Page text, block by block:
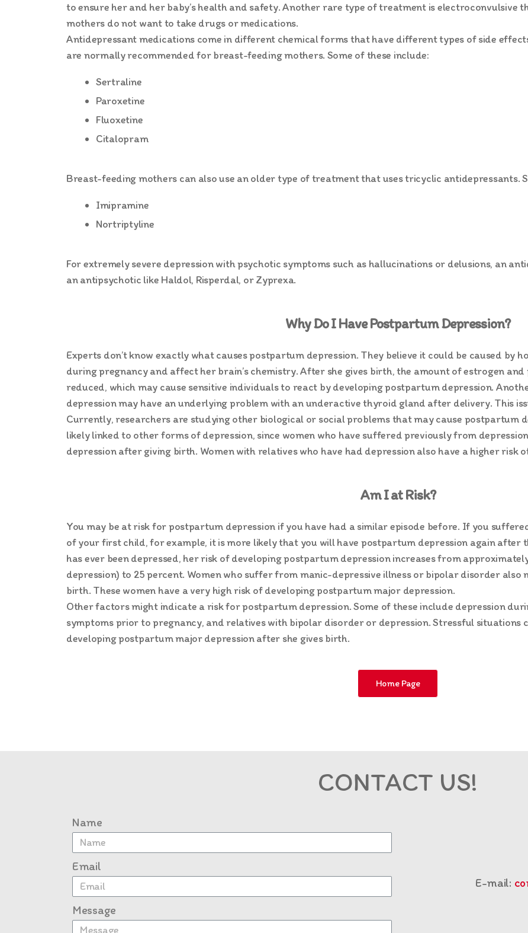
to ensure her and her baby’s health and safety. Another rare type of treatment is electroconvulsive
mothers do not want to take drugs or medications.
Antidepressant medications come in different chemical forms that have different types of side
are normally recommended for breast-feeding mothers. Some of these include:
Sertraline
Paroxetine
Fluoxetine
Citalopram
Breast-feeding mothers can also use an older type of treatment that uses tricyclic antidepressants.
Imipramine
Nortriptyline
For extremely severe depression with psychotic symptoms such as hallucinations or delusions, an
an antipsychotic like Haldol, Risperdal, or Zyprexa.
Why Do I Have Postpartum Depression?
Experts don’t know exactly what causes postpartum depression. They believe it could be caused by
during pregnancy and affect her brain’s chemistry. After she gives birth, the amount of estrogen
reduced, which may cause sensitive individuals to react by developing postpartum depression.
depression may have an underlying problem with an underactive thyroid gland after delivery. This
Currently, researchers are studying other biological or social problems that may cause postpartum
likely linked to other forms of depression, since women who have suffered previously from
depression after giving birth. Women with relatives who have had depression also have a higher risk
Am I at Risk?
You may be at risk for postpartum depression if you have had a similar episode before. If you
of your first child, for example, it is more likely that you will have postpartum depression again after
has ever been depressed, her risk of developing postpartum depression increases from
depression) to 25 percent. Women who suffer from manic-depressive illness or bipolar disorder
birth. These women have a very high risk of developing postpartum major depression.
Other factors might indicate a risk for postpartum depression. Some of these include depression
symptoms prior to pregnancy, and relatives with bipolar disorder or depression. Stressful situations
developing postpartum major depression after she gives birth.
Home Page
CONTACT US!
Name
Email
Message
E-mail: